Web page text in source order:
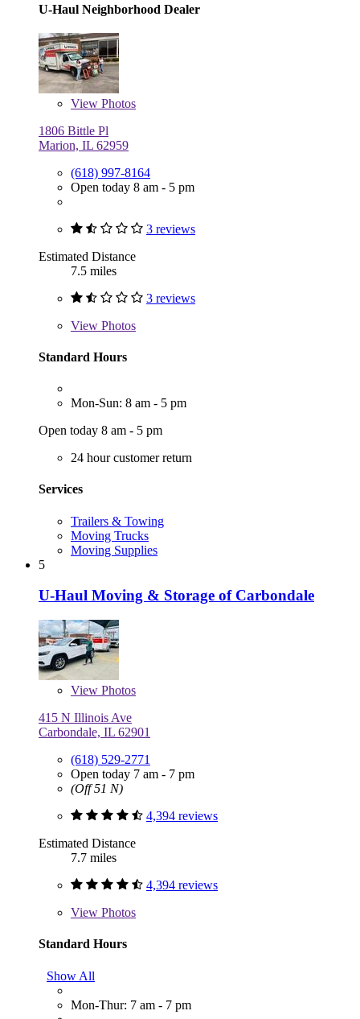
U-Haul Neighborhood Dealer
View Photos
1806 Bittle Pl
Marion, IL 62959
(618) 997-8164
Open today 8 am - 5 pm
3 reviews
Estimated Distance
7.5 miles
3 reviews
View Photos
Standard Hours
Mon-Sun: 8 am - 5 pm
Open today 8 am - 5 pm
24 hour customer return
Services
Trailers & Towing
Moving Trucks
Moving Supplies
5
U-Haul Moving & Storage of Carbondale
View Photos
415 N Illinois Ave
Carbondale, IL 62901
(618) 529-2771
Open today 7 am - 7 pm
(Off 51 N)
4,394 reviews
Estimated Distance
7.7 miles
4,394 reviews
View Photos
Standard Hours
Show All
Mon-Thur: 7 am - 7 pm